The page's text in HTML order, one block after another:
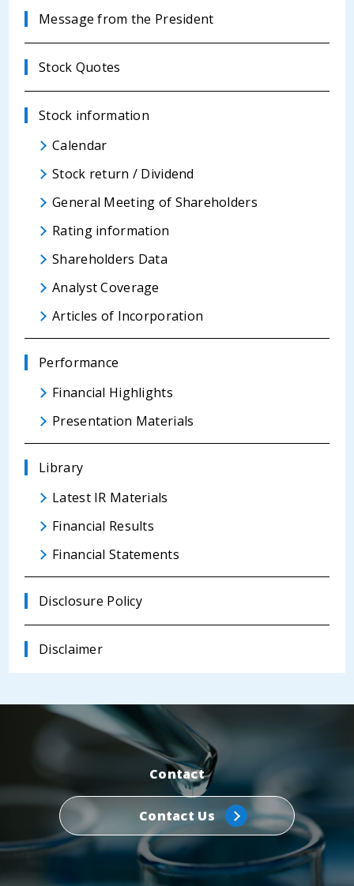
Message from the President
Stock Quotes
Stock information
Calendar
Stock return / Dividend
General Meeting of Shareholders
Rating information
Shareholders Data
Analyst Coverage
Articles of Incorporation
Performance
Financial Highlights
Presentation Materials
Library
Latest IR Materials
Financial Results
Financial Statements
Disclosure Policy
Disclaimer
Contact
Contact Us